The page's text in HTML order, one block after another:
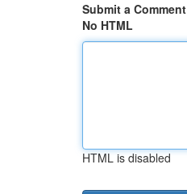
Submit a Comment
No HTML
HTML is disabled